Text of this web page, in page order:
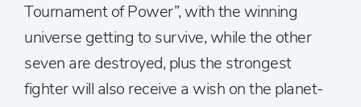
Tournament of Power”, with the winning
universe getting to survive, while the other
seven are destroyed, plus the strongest
fighter will also receive a wish on the planet-